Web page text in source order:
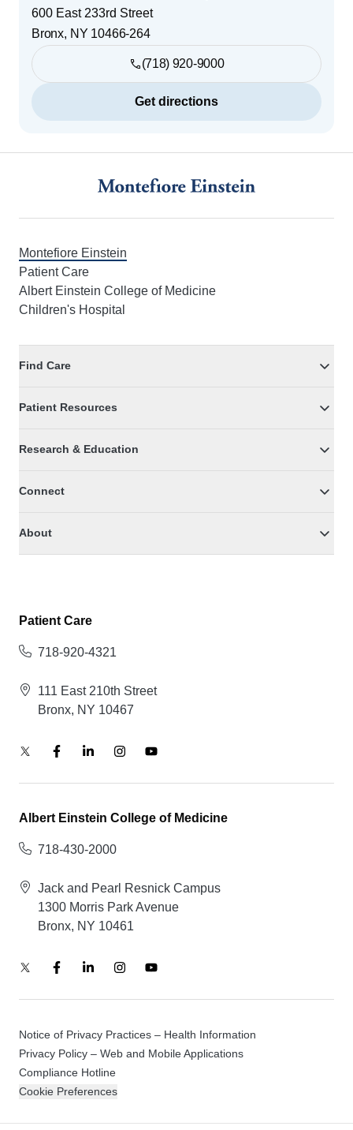
600 East 233rd Street
Bronx, NY 10466-264
(718) 920-9000
Get directions
Montefiore Einstein
Patient Care
Albert Einstein College of Medicine
Children's Hospital
Find Care
Patient Resources
Research & Education
Connect
About
Patient Care
718-920-4321
111 East 210th Street
Bronx, NY 10467
Albert Einstein College of Medicine
718-430-2000
Jack and Pearl Resnick Campus
1300 Morris Park Avenue
Bronx, NY 10461
Notice of Privacy Practices – Health Information
Privacy Policy – Web and Mobile Applications
Compliance Hotline
Cookie Preferences